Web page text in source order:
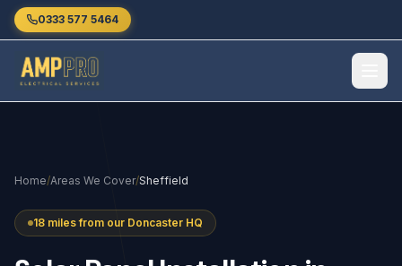
Skip to main content
0333 577 5464
Home/Areas We Cover/Sheffield
18 miles from our Doncaster HQ